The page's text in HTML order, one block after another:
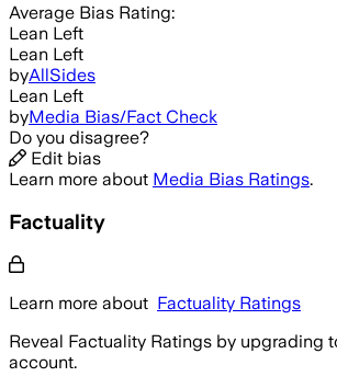
Average Bias Rating:
Lean Left
Lean Left
byAllSides
Lean Left
byMedia Bias/Fact Check
Do you disagree?
Edit bias
Learn more about Media Bias Ratings.
Factuality
Learn more about Factuality Ratings
Reveal Factuality Ratings by upgrading
account.